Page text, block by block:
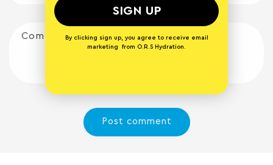
Comment*
SIGN UP
By clicking sign up, you agree to receive email
marketing from O.R.S Hydration.